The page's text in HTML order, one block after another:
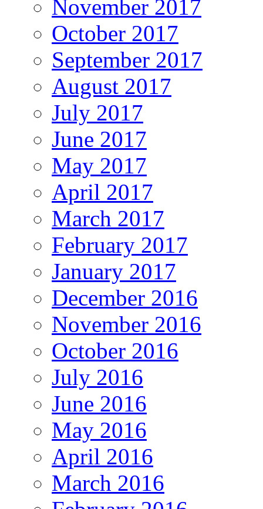
November 2017
October 2017
September 2017
August 2017
July 2017
June 2017
May 2017
April 2017
March 2017
February 2017
January 2017
December 2016
November 2016
October 2016
July 2016
June 2016
May 2016
April 2016
March 2016